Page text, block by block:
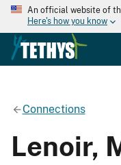
An official website of
Here's how you know
Connections
Lenoir,